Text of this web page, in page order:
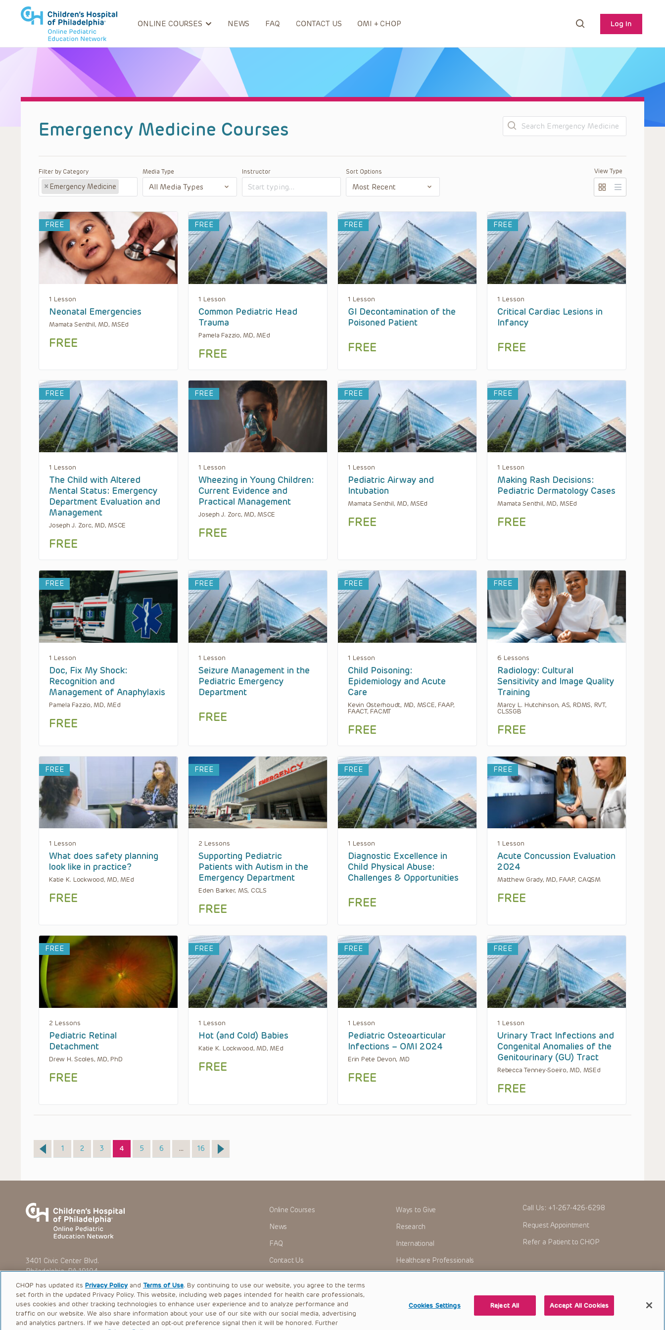
ONLINE COURSES NEWS FAQ CONTACT US OMI + CHOP Log In
Emergency Medicine Courses Search
Filter by Category
× Emergency Medicine
Media Type Instructor Sort Options View Type
FREE
1 Lesson
Neonatal Emergencies
Mamata Senthil, MD, MSEd
FREE
FREE
1 Lesson
Common Pediatric Head
Trauma
Pamela Fazzio, MD, MEd
FREE
FREE
1 Lesson
GI Decontamination of the
Poisoned Patient
FREE
FREE
1 Lesson
Critical Cardiac Lesions in
Infancy
FREE
FREE
1 Lesson
The Child with Altered
Mental Status: Emergency
Department Evaluation and
Management
Joseph J. Zorc, MD, MSCE
FREE
FREE
1 Lesson
Wheezing in Young Children:
Current Evidence and
Practical Management
Joseph J. Zorc, MD, MSCE
FREE
FREE
1 Lesson
Pediatric Airway and
Intubation
Mamata Senthil, MD, MSEd
FREE
FREE
1 Lesson
Making Rash Decisions:
Pediatric Dermatology Cases
Mamata Senthil, MD, MSEd
FREE
FREE
1 Lesson
Doc, Fix My Shock:
Recognition and
Management of Anaphylaxis
Pamela Fazzio, MD, MEd
FREE
FREE
1 Lesson
Seizure Management in the
Pediatric Emergency
Department
FREE
FREE
1 Lesson
Child Poisoning:
Epidemiology and Acute
Care
Kevin Osterhoudt, MD, MSCE, FAAP,
FAACT, FACMT
FREE
FREE
6 Lessons
Radiology: Cultural
Sensitivity and Image Quality
Training
Marcy L. Hutchinson, AS, RDMS, RVT,
CLSSGB
FREE
FREE
1 Lesson
What does safety planning
look like in practice?
Katie K. Lockwood, MD, MEd
FREE
FREE
2 Lessons
Supporting Pediatric
Patients with Autism in the
Emergency Department
Eden Barker, MS, CCLS
FREE
FREE
1 Lesson
Diagnostic Excellence in
Child Physical Abuse:
Challenges & Opportunities
FREE
FREE
1 Lesson
Acute Concussion Evaluation
2024
Matthew Grady, MD, FAAP, CAQSM
FREE
FREE
2 Lessons
Pediatric Retinal
Detachment
Drew H. Scoles, MD, PhD
FREE
FREE
1 Lesson
Hot (and Cold) Babies
Katie K. Lockwood, MD, MEd
FREE
FREE
1 Lesson
Pediatric Osteoarticular
Infections – OMI 2024
Erin Pete Devon, MD
FREE
FREE
1 Lesson
Urinary Tract Infections and
Congenital Anomalies of the
Genitourinary (GU) Tract
Rebecca Tenney-Soeiro, MD, MSEd
FREE
Page
1 Page
2 Page
3 Page
4 Page
5 Page
6 … Page
16
3401 Civic Center Blvd.
Philadelphia, PA 19104
Online Courses
News
FAQ
Contact Us
Ways to Give
Research
International
Healthcare Professionals
Call Us: +1-267-426-6298
Request Appointment
Refer a Patient to CHOP
© 2026 The Children’s Hospital of Philadelphia |Terms of Use|Privacy Policy
CHOP has updated its Privacy Policy and Terms of Use. By continuing to use our website, you agree to the terms
set forth in the updated Privacy Policy. This website, including web pages intended for health care professionals,
uses cookies and other tracking technologies to enhance user experience and to analyze performance and
traffic on our website. We also share information about your use of our site with our social media, advertising
and analytics partners. If we have detected an opt-out preference signal then it will be honored. Further
Cookies Settings Reject All Accept All Cookies